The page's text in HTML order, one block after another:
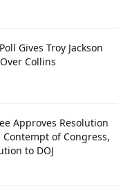
Gives Troy Jackson
Collins
Approves Resolution
of Congress,
to DOJ